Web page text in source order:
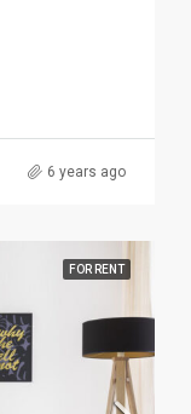
6 years ago
FOR RENT